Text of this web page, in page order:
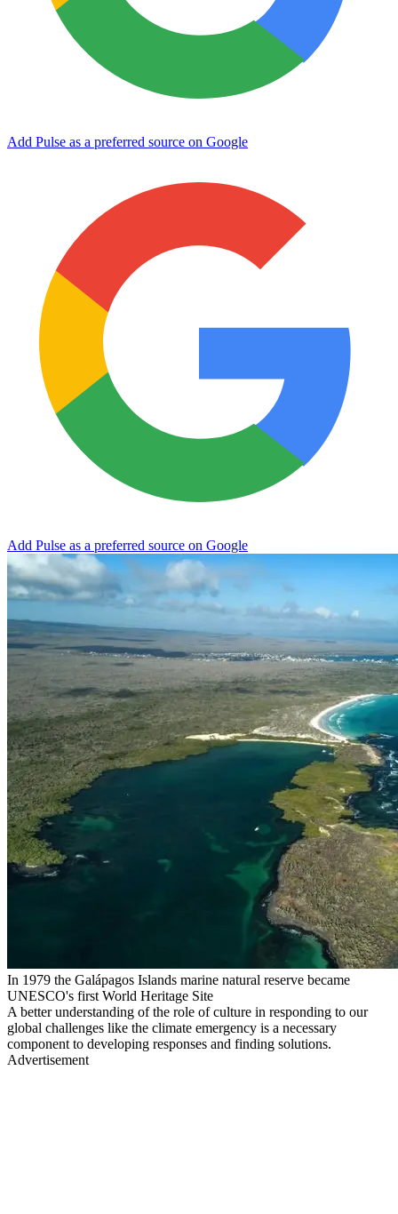
Add Pulse as a preferred source on Google
Add Pulse as a preferred source on Google
In 1979 the Galápagos Islands marine natural reserve became
UNESCO's first World Heritage Site
A better understanding of the role of culture in responding to our
global challenges like the climate emergency is a necessary
component to developing responses and finding solutions.
Advertisement